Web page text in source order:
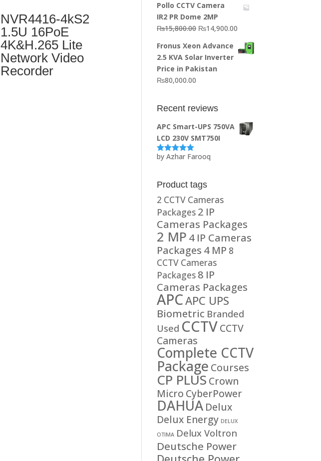
NVR4416-4kS2
1.5U 16PoE
4K&H.265 Lite
Network Video
Recorder
was:
₨20,000.00.
is:
Pollo CCTV Camera
IR2 PR Dome 2MP
₨15,800.00 Original
was:
₨15,800.00.
₨14,900.00
is:
Fronus Xeon Advance
2.5 KVA Solar Inverter
Price in Pakistan
₨80,000.00
Recent reviews
APC Smart-UPS 750VA
LCD 230V SMT750I
Rated5out
by Azhar Farooq
Product tags
2 CCTV Cameras
Packages 2 IP
Cameras Packages
2 MP 4 IP Cameras
Packages 4 MP 8
CCTV Cameras
Packages 8 IP
Cameras Packages
APCAPC UPS
Biometric Branded
Used CCTVCCTV
Cameras
Complete CCTV
Package Courses
CP PLUS Crown
Micro CyberPower
DAHUA Delux
Delux Energy DELUX
OTIMA Delux Voltron
Deutsche Power